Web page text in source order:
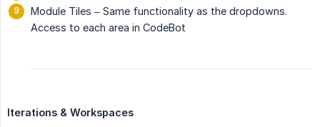
Module Tiles – Same functionality as the dropdowns.
Access to each area in CodeBot
Iterations & Workspaces